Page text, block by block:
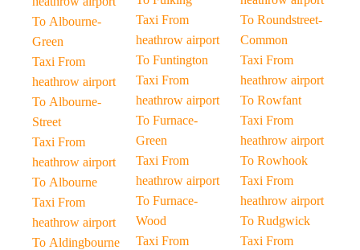
To Albourne-
Green
Taxi From
heathrow airport
To Albourne-
Street
Taxi From
heathrow airport
To Albourne
Taxi From
heathrow airport
To Aldingbourne
Taxi From
heathrow airport
To Funtington
Taxi From
heathrow airport
To Furnace-
Green
Taxi From
heathrow airport
To Furnace-
Wood
Taxi From
To Roundstreet-
Common
Taxi From
heathrow airport
To Rowfant
Taxi From
heathrow airport
To Rowhook
Taxi From
heathrow airport
To Rudgwick
Taxi From